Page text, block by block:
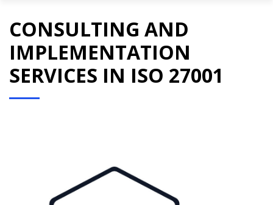
CONSULTING AND
IMPLEMENTATION
SERVICES IN ISO 27001